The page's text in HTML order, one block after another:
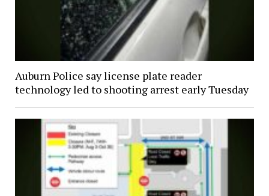
Auburn Police say license plate reader
technology led to shooting arrest early Tuesday